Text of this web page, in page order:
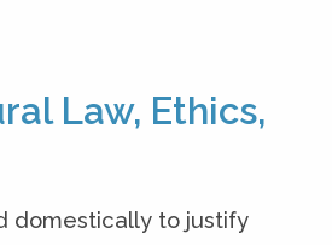
Law, Ethics,
domestically to justify